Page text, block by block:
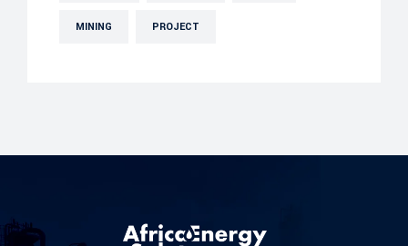
MINING PROJECT